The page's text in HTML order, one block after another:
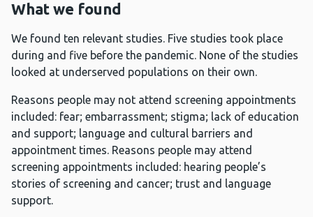
What we found
We found ten relevant studies. Five studies took place
during and five before the pandemic. None of the studies
looked at underserved populations on their own.
Reasons people may not attend screening appointments
included: fear; embarrassment; stigma; lack of education
and support; language and cultural barriers and
appointment times. Reasons people may attend
screening appointments included: hearing people’s
stories of screening and cancer; trust and language
support.